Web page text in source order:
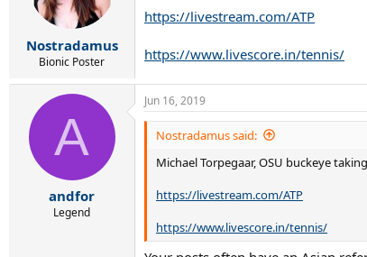
Nostradamus
Bionic Poster
https://livestream.com/ATP
https://www.livescore.in/tennis/
A
andfor
Legend
Jun 16, 2019
Nostradamus said:
Michael Torpegaar, OSU buckeye
https://livestream.com/ATP
https://www.livescore.in/tennis/